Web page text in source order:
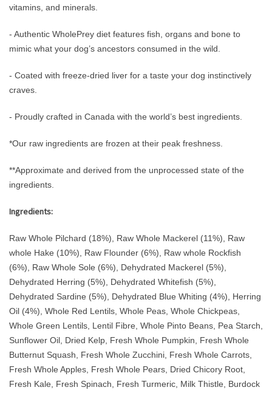
vitamins, and minerals.
- Authentic WholePrey diet features fish, organs and bone to
mimic what your dog’s ancestors consumed in the wild.
- Coated with freeze-dried liver for a taste your dog instinctively
craves.
- Proudly crafted in Canada with the world’s best ingredients.
*Our raw ingredients are frozen at their peak freshness.
**Approximate and derived from the unprocessed state of the
ingredients.
Ingredients:
Raw Whole Pilchard (18%), Raw Whole Mackerel (11%), Raw
whole Hake (10%), Raw Flounder (6%), Raw whole Rockfish
(6%), Raw Whole Sole (6%), Dehydrated Mackerel (5%),
Dehydrated Herring (5%), Dehydrated Whitefish (5%),
Dehydrated Sardine (5%), Dehydrated Blue Whiting (4%), Herring
Oil (4%), Whole Red Lentils, Whole Peas, Whole Chickpeas,
Whole Green Lentils, Lentil Fibre, Whole Pinto Beans, Pea Starch,
Sunflower Oil, Dried Kelp, Fresh Whole Pumpkin, Fresh Whole
Butternut Squash, Fresh Whole Zucchini, Fresh Whole Carrots,
Fresh Whole Apples, Fresh Whole Pears, Dried Chicory Root,
Fresh Kale, Fresh Spinach, Fresh Turmeric, Milk Thistle, Burdock